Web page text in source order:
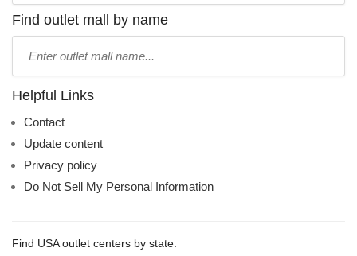
name:
Find outlet mall by name
name:
Helpful Links
Contact
Update content
Privacy policy
Do Not Sell My Personal Information
Find USA outlet centers by state: